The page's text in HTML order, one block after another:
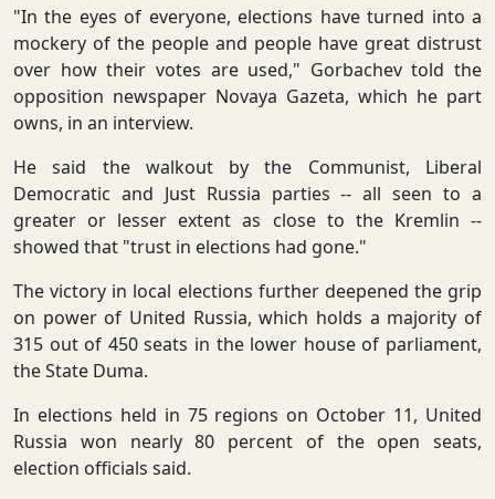
"In the eyes of everyone, elections have turned into a
mockery of the people and people have great distrust
over how their votes are used," Gorbachev told the
opposition newspaper Novaya Gazeta, which he part
owns, in an interview.
He said the walkout by the Communist, Liberal
Democratic and Just Russia parties -- all seen to a
greater or lesser extent as close to the Kremlin --
showed that "trust in elections had gone."
The victory in local elections further deepened the grip
on power of United Russia, which holds a majority of
315 out of 450 seats in the lower house of parliament,
the State Duma.
In elections held in 75 regions on October 11, United
Russia won nearly 80 percent of the open seats,
election officials said.